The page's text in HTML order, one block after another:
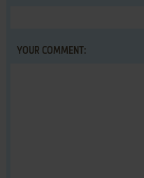
YOUR COMMENT: